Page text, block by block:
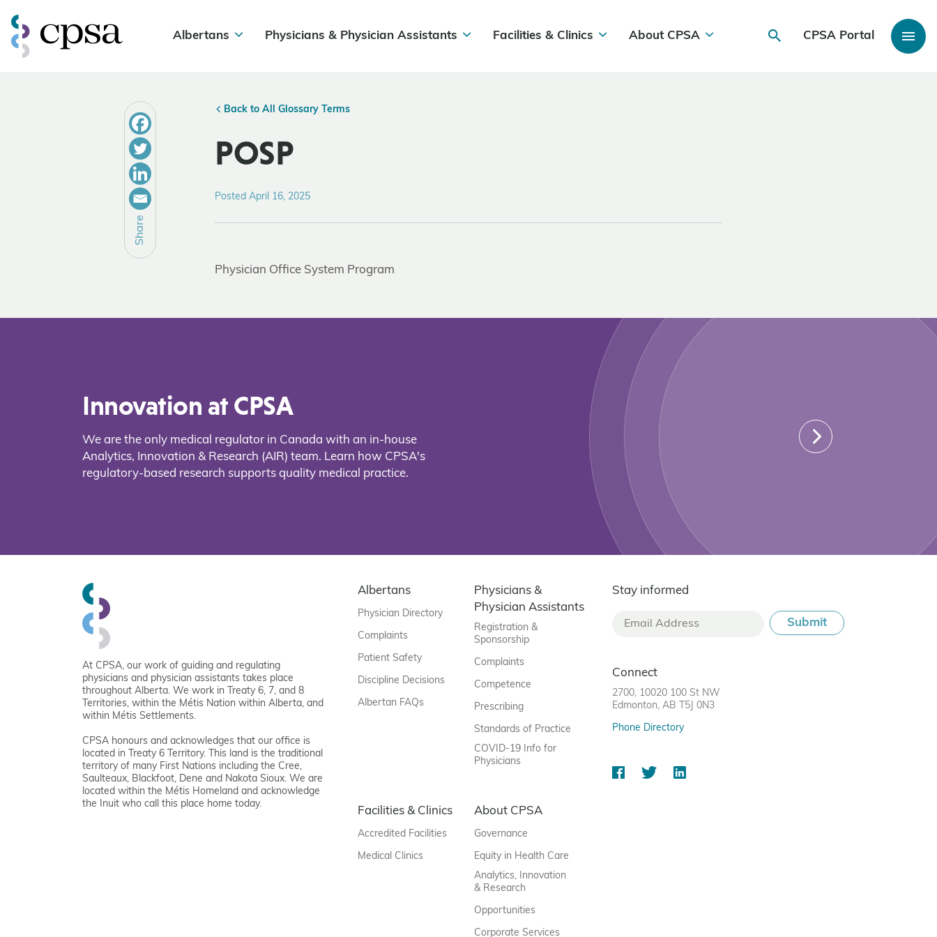
Albertans Physicians & Physician Assistants Facilities & Clinics About CPSA CPSA Portal
Back to All Glossary Terms
POSP
Posted April 16, 2025
Share
Physician Office System Program
Innovation at CPSA
We are the only medical regulator in Canada with an in-house
Analytics, Innovation & Research (AIR) team. Learn how CPSA's
regulatory-based research supports quality medical practice.
At CPSA, our work of guiding and regulating
physicians and physician assistants takes place
throughout Alberta. We work in Treaty 6, 7, and 8
Territories, within the Métis Nation within Alberta, and
within Métis Settlements.
CPSA honours and acknowledges that our office is
located in Treaty 6 Territory. This land is the traditional
territory of many First Nations including the Cree,
Saulteaux, Blackfoot, Dene and Nakota Sioux. We are
located within the Métis Homeland and acknowledge
the Inuit who call this place home today.
Albertans
Physician Directory
Complaints
Patient Safety
Discipline Decisions
Albertan FAQs
Physicians &
Physician Assistants
Registration &
Sponsorship
Complaints
Competence
Prescribing
Standards of Practice
COVID-19 Info for
Physicians
Facilities & Clinics
Accredited Facilities
Medical Clinics
About CPSA
Governance
Equity in Health Care
Analytics, Innovation
& Research
Opportunities
Corporate Services
Stay informed
Connect
2700, 10020 100 St NW
Edmonton, AB T5J 0N3
Phone Directory